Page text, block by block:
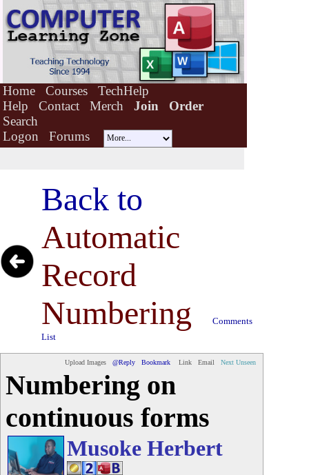
Home Courses
TechHelp
Help
Contact Merch Join
Order
Search
Logon
Forums
Back to
Automatic
Record
Numbering
Comments
List
Upload Images @Reply Bookmark Link Email Next Unseen
Numbering on
continuous forms
Musoke Herbert